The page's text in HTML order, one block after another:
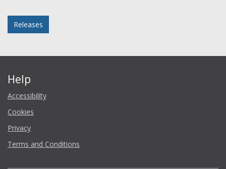
Releases
Help
Accessibility
Cookies
Privacy
Terms and Conditions